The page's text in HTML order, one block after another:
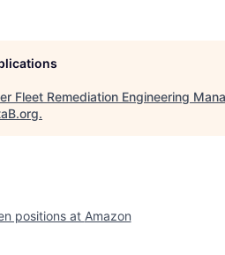
Fleet Remediation Engineering
.
positions at Amazon